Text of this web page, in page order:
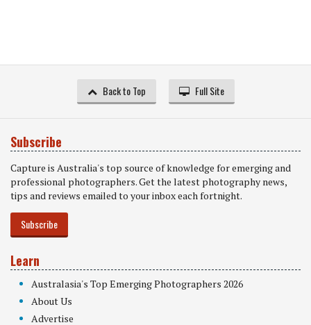
Back to Top Full Site
Subscribe
Capture is Australia's top source of knowledge for emerging and
professional photographers. Get the latest photography news,
tips and reviews emailed to your inbox each fortnight.
Subscribe
Learn
Australasia's Top Emerging Photographers 2026
About Us
Advertise